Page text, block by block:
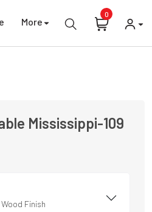
More
0
Mississippi-109
Finish